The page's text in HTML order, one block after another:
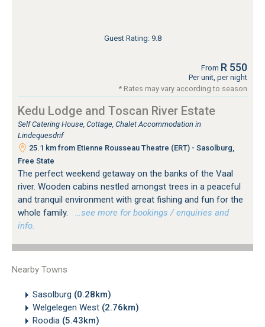
Guest Rating: 9.8
From R 550
Per unit, per night
* Rates may vary according to season
Kedu Lodge and Toscan River Estate
Self Catering House, Cottage, Chalet Accommodation in
Lindequesdrif
25.1 km from Etienne Rousseau Theatre (ERT) - Sasolburg,
Free State
The perfect weekend getaway on the banks of the Vaal
river. Wooden cabins nestled amongst trees in a peaceful
and tranquil environment with great fishing and fun for the
whole family.
…see more for bookings / enquiries and
info.
Nearby Towns
Sasolburg (0.28km)
Welgelegen West (2.76km)
Roodia (5.43km)